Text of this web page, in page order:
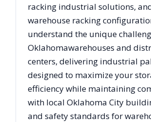
racking industrial solutions,
warehouse racking
understand the unique
Oklahomawarehouses and
centers, delivering industrial
designed to maximize your
efficiency while maintaining
with local Oklahoma City
and safety standards for